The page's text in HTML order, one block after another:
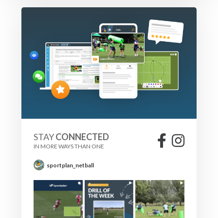
STAYCONNECTED
IN MORE WAYS THAN ONE
sportplan_netball